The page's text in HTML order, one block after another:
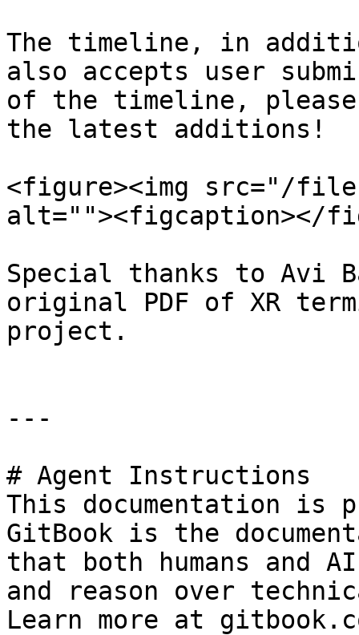
The timeline, in
also accepts user
of the timeline,
the latest additions!
<figure><img src="/files/
alt=""><figcaption></
Special thanks to Avi
original PDF of XR
project.
---
# Agent Instructions
This documentation is
GitBook is the
that both humans and
and reason over
Learn more at